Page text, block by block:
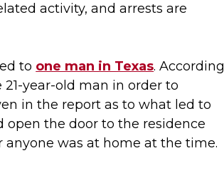
activity, and arrests are
to one man in Texas. According
year-old man in order to
in the report as to what led to
the door to the residence
was at home at the time.